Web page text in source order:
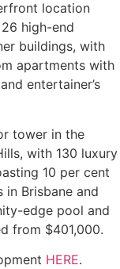
location
high-end
buildings, with
apartments with
entertainer’s
tower in the
with 130 luxury
10 per cent
Brisbane and
edge pool and
from $401,000.
HERE.